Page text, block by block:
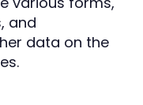
and
data on the